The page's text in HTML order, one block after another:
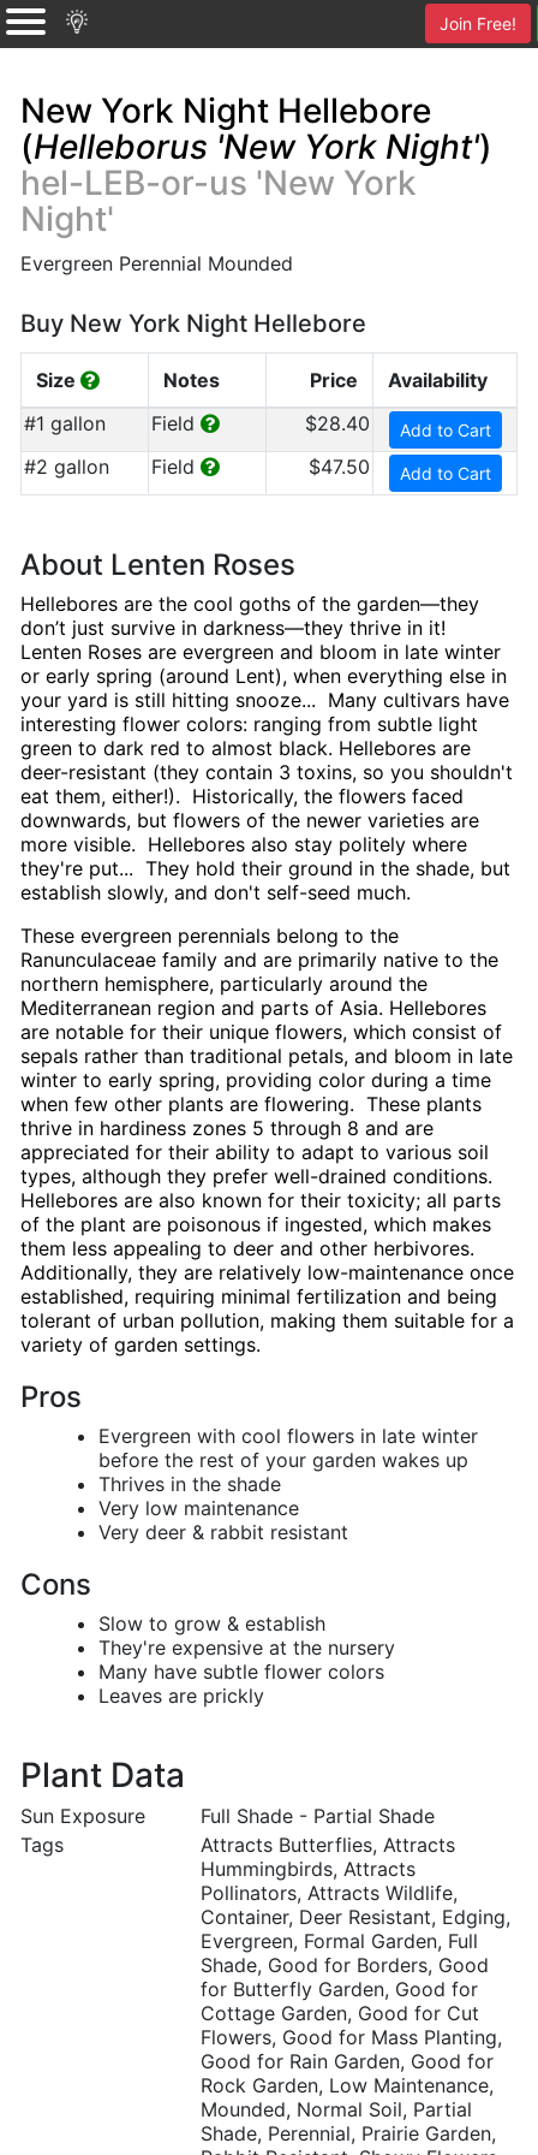
Join Free!
New York Night Hellebore
(Helleborus 'New York Night')
hel-LEB-or-us 'New York
Night'
Evergreen Perennial Mounded
Buy New York Night Hellebore
Size Notes Price
Availability
#1 gallon
Field $28.40 Add to Cart
#2 gallon Field $47.50 Add to Cart
About Lenten Roses
Hellebores are the cool goths of the garden—they
don’t just survive in darkness—they thrive in it!
Lenten Roses are evergreen and bloom in late winter
or early spring (around Lent), when everything else in
your yard is still hitting snooze... Many cultivars have
interesting flower colors: ranging from subtle light
green to dark red to almost black. Hellebores are
deer-resistant (they contain 3 toxins, so you shouldn't
eat them, either!). Historically, the flowers faced
downwards, but flowers of the newer varieties are
more visible. Hellebores also stay politely where
they're put... They hold their ground in the shade, but
establish slowly, and don't self-seed much.
These evergreen perennials belong to the
Ranunculaceae family and are primarily native to the
northern hemisphere, particularly around the
Mediterranean region and parts of Asia. Hellebores
are notable for their unique flowers, which consist of
sepals rather than traditional petals, and bloom in late
winter to early spring, providing color during a time
when few other plants are flowering. These plants
thrive in hardiness zones 5 through 8 and are
appreciated for their ability to adapt to various soil
types, although they prefer well-drained conditions.
Hellebores are also known for their toxicity; all parts
of the plant are poisonous if ingested, which makes
them less appealing to deer and other herbivores.
Additionally, they are relatively low-maintenance once
established, requiring minimal fertilization and being
tolerant of urban pollution, making them suitable for a
variety of garden settings.
Pros
Evergreen with cool flowers in late winter
before the rest of your garden wakes up
Thrives in the shade
Very low maintenance
Very deer & rabbit resistant
Cons
Slow to grow & establish
They're expensive at the nursery
Many have subtle flower colors
Leaves are prickly
Plant Data
Sun Exposure
Full Shade - Partial Shade
Tags
Attracts Butterflies, Attracts
Hummingbirds, Attracts
Pollinators, Attracts Wildlife,
Container, Deer Resistant, Edging,
Evergreen, Formal Garden, Full
Shade, Good for Borders, Good
for Butterfly Garden, Good for
Cottage Garden, Good for Cut
Flowers, Good for Mass Planting,
Good for Rain Garden, Good for
Rock Garden, Low Maintenance,
Mounded, Normal Soil, Partial
Shade, Perennial, Prairie Garden,